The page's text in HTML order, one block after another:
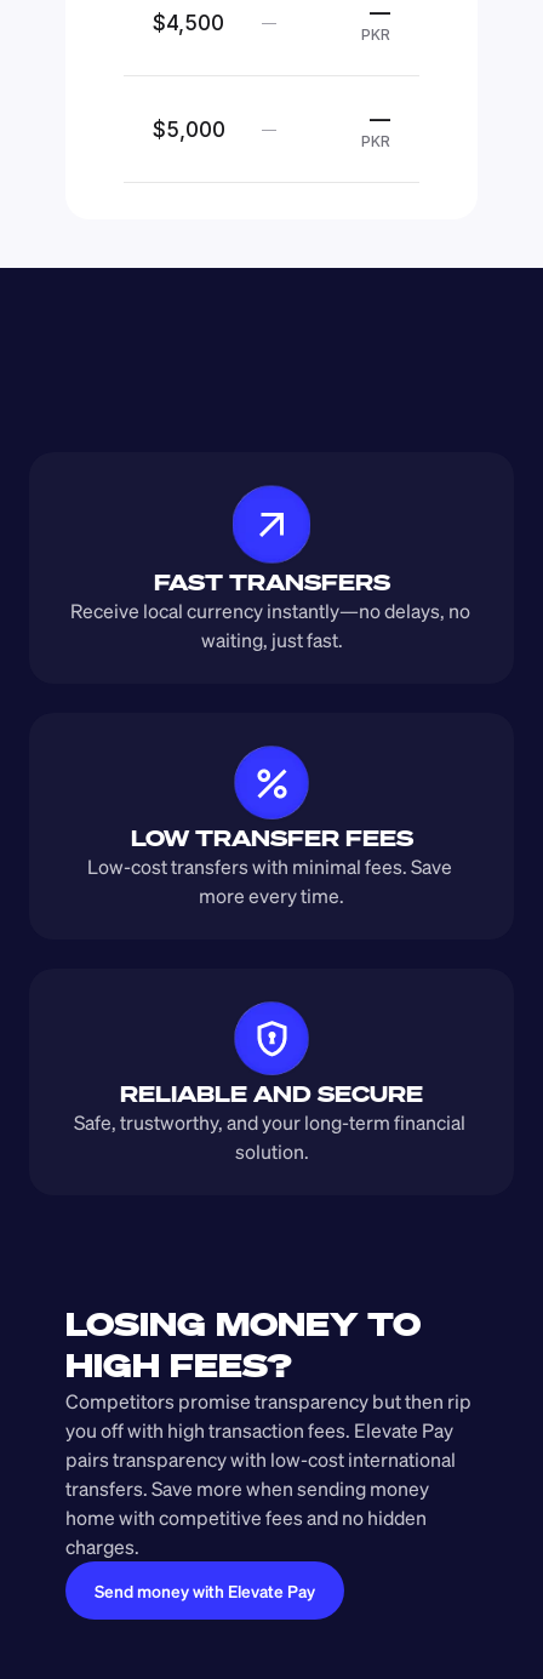
$4,500 — —
PKR
$5,000 — —
PKR
FAST TRANSFERS
Receive local currency instantly—no delays, no
waiting, just fast.
LOW TRANSFER FEES
Low-cost transfers with minimal fees. Save
more every time.
RELIABLE AND SECURE
Safe, trustworthy, and your long-term financial
solution.
LOSING MONEY TO
HIGH FEES?
Competitors promise transparency but then rip
you off with high transaction fees. Elevate Pay
pairs transparency with low-cost international
transfers. Save more when sending money
home with competitive fees and no hidden
charges.
Send money with Elevate Pay